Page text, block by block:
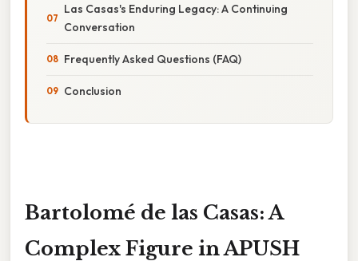
Las Casas's Enduring Legacy: A Continuing
Conversation
Frequently Asked Questions (FAQ)
Conclusion
Bartolomé de las Casas: A
Complex Figure in APUSH